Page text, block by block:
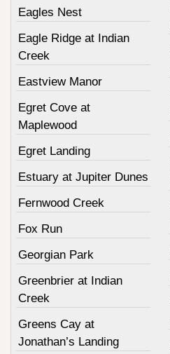
Eagles Nest
Eagle Ridge at Indian
Creek
Eastview Manor
Egret Cove at
Maplewood
Egret Landing
Estuary at Jupiter Dunes
Fernwood Creek
Fox Run
Georgian Park
Greenbrier at Indian
Creek
Greens Cay at
Jonathan’s Landing